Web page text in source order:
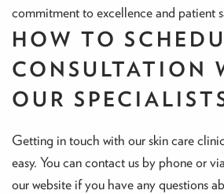
commitment to excellence and patient
HOW TO
CONSULTATION
OUR
Getting in touch with our skin care
easy. You can contact us by phone or
our website if you have any questions